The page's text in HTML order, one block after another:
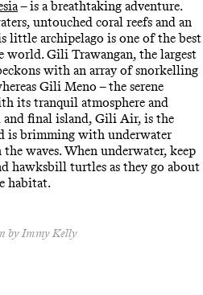
– is a breathtaking adventure.
untouched coral reefs and an
little archipelago is one of the best
world. Gili Trawangan, the largest
with an array of snorkelling
Gili Meno – the serene
its tranquil atmosphere and
and final island, Gili Air, is the
is brimming with underwater
waves. When underwater, keep
hawksbill turtles as they go about
habitat.
by Immy Kelly